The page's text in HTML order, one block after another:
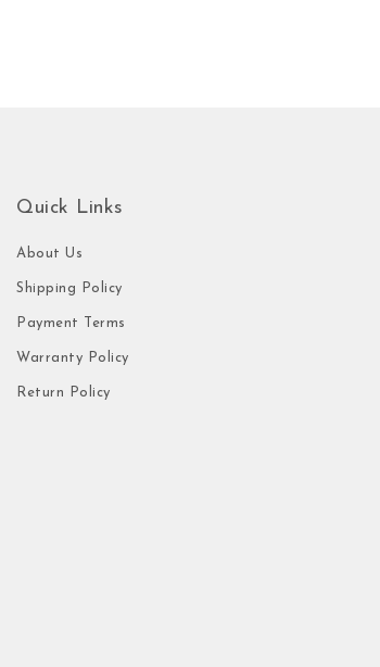
Quick Links
About Us
Shipping Policy
Payment Terms
Warranty Policy
Return Policy